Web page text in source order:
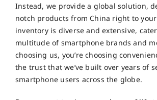
Instead, we provide a global solution,
notch products from China right to
inventory is diverse and extensive,
multitude of smartphone brands and
choosing us, you’re choosing
the trust that we’ve built over years of
smartphone users across the globe.